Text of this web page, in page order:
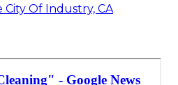
City Of Industry, CA